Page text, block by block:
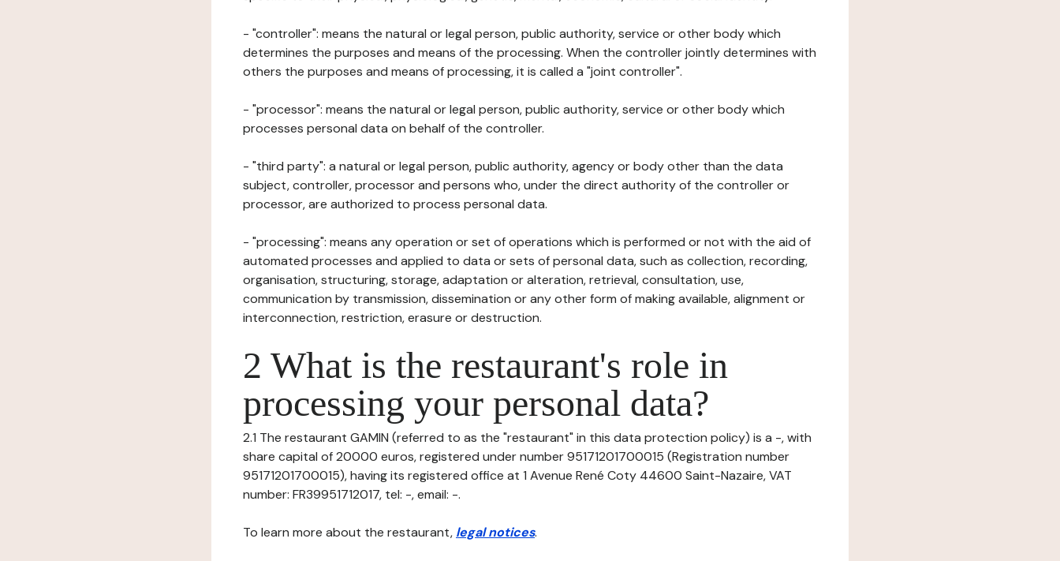
- "controller": means the natural or legal person, public authority, service or other body which
determines the purposes and means of the processing. When the controller jointly determines with
others the purposes and means of processing, it is called a "joint controller".
- "processor": means the natural or legal person, public authority, service or other body which
processes personal data on behalf of the controller.
- "third party": a natural or legal person, public authority, agency or body other than the data
subject, controller, processor and persons who, under the direct authority of the controller or
processor, are authorized to process personal data.
- "processing": means any operation or set of operations which is performed or not with the aid of
automated processes and applied to data or sets of personal data, such as collection, recording,
organisation, structuring, storage, adaptation or alteration, retrieval, consultation, use,
communication by transmission, dissemination or any other form of making available, alignment or
interconnection, restriction, erasure or destruction.
2 What is the restaurant's role in
processing your personal data?
2.1 The restaurant GAMIN (referred to as the "restaurant" in this data protection policy) is a -, with
share capital of 20000 euros, registered under number 95171201700015 (Registration number
95171201700015), having its registered office at 1 Avenue René Coty 44600 Saint-Nazaire, VAT
number: FR39951712017, tel: -, email: -.
To learn more about the restaurant, legal notices.